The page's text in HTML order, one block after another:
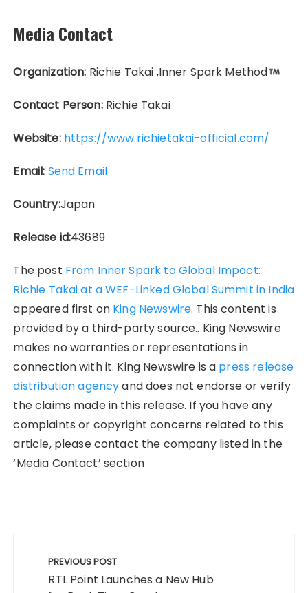
Media Contact
Organization: Richie Takai ,Inner Spark Method
Contact Person:Richie Takai
Website: https://www.richietakai-official.com/
Email: Send Email
Country:Japan
Release id:43689
The post From Inner Spark to Global Impact:
Richie Takai at a WEF-Linked Global Summit in India
appeared first on King Newswire. This content is
provided by a third-party source.. King Newswire
makes no warranties or representations in
connection with it. King Newswire is a press release
distribution agencyand does not endorse or verify
the claims made in this release. If you have any
complaints or copyright concerns related to this
article, please contact the company listed in the
‘Media Contact’ section
navigation
PREVIOUS POST
RTL Point Launches a New Hub